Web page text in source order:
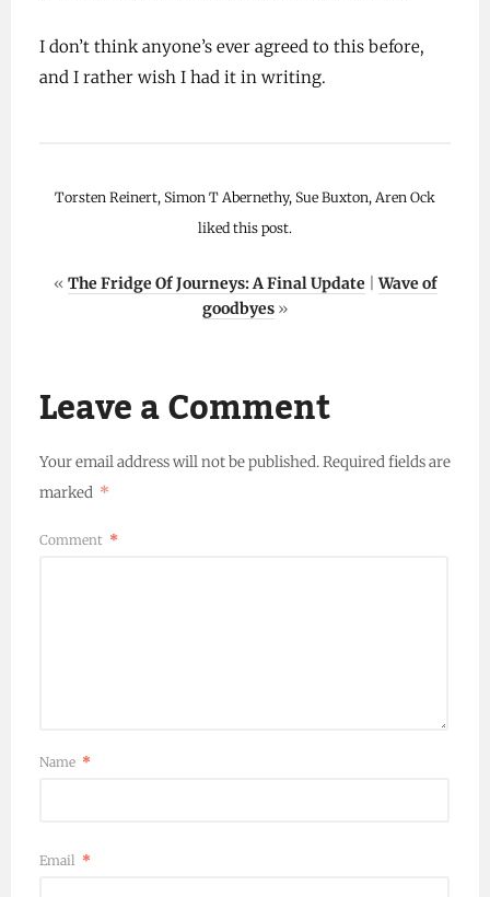
I don’t think anyone’s ever agreed to this before,
and I rather wish I had it in writing.
Torsten Reinert, Simon T Abernethy, Sue Buxton, Aren Ock
liked this post.
« The Fridge Of Journeys: A Final Update |Wave of
goodbyes»
Leave a Comment
Your email address will not be published.Required fields are
marked *
Comment *
Name *
Email *